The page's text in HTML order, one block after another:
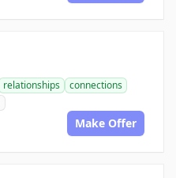
relationships
connections
Make Offer